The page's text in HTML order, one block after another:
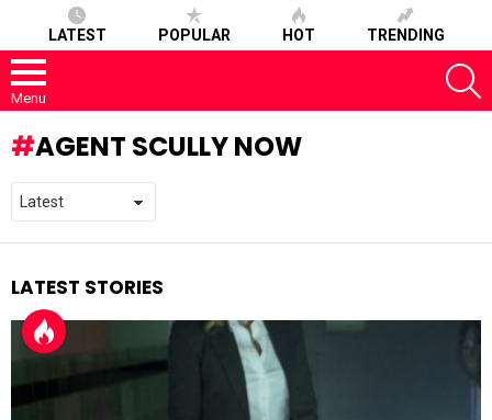
LATEST POPULAR HOT TRENDING
Menu
AGENT SCULLY NOW
LATEST STORIES